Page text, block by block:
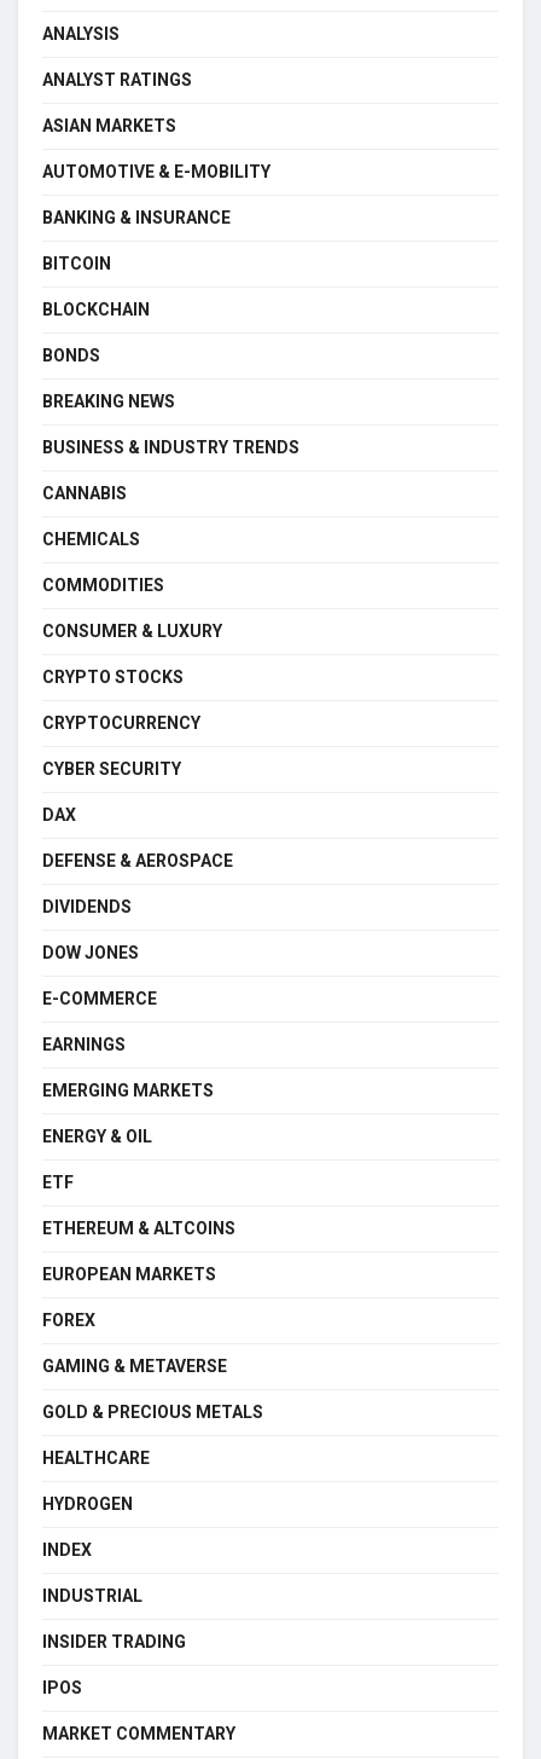
ANALYSIS
ANALYST RATINGS
ASIAN MARKETS
AUTOMOTIVE & E-MOBILITY
BANKING & INSURANCE
BITCOIN
BLOCKCHAIN
BONDS
BREAKING NEWS
BUSINESS & INDUSTRY TRENDS
CANNABIS
CHEMICALS
COMMODITIES
CONSUMER & LUXURY
CRYPTO STOCKS
CRYPTOCURRENCY
CYBER SECURITY
DAX
DEFENSE & AEROSPACE
DIVIDENDS
DOW JONES
E-COMMERCE
EARNINGS
EMERGING MARKETS
ENERGY & OIL
ETF
ETHEREUM & ALTCOINS
EUROPEAN MARKETS
FOREX
GAMING & METAVERSE
GOLD & PRECIOUS METALS
HEALTHCARE
HYDROGEN
INDEX
INDUSTRIAL
INSIDER TRADING
IPOS
MARKET COMMENTARY